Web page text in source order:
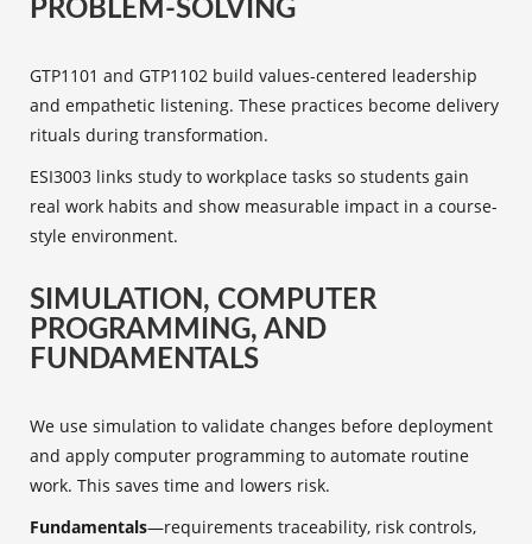
PROBLEM-SOLVING
GTP1101 and GTP1102 build values-centered leadership
and empathetic listening. These practices become delivery
rituals during transformation.
ESI3003 links study to workplace tasks so students gain
real work habits and show measurable impact in a course-
style environment.
SIMULATION, COMPUTER
PROGRAMMING, AND
FUNDAMENTALS
We use simulation to validate changes before deployment
and apply computer programming to automate routine
work. This saves time and lowers risk.
Fundamentals—requirements traceability, risk controls,